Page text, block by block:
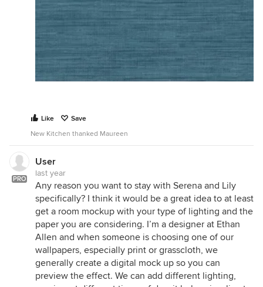
Like
Save
New Kitchen thanked Maureen
PRO
User
last year
Any reason you want to stay with Serena and Lily
specifically? I think it would be a great idea to at least
get a room mockup with your type of lighting and the
paper you are considering. I’m a designer at Ethan
Allen and when someone is choosing one of our
wallpapers, especially print or grasscloth, we
generally create a digital mock up so you can
preview the effect. We can add different lighting,